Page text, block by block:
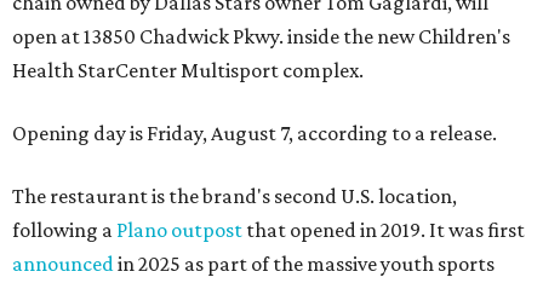
open at 13850 Chadwick Pkwy. inside the new Children's
Health StarCenter Multisport complex.
Opening day is Friday, August 7, according to a release.
The restaurant is the brand's second U.S. location,
following a Plano outpost that opened in 2019. It was first
announced in 2025 as part of the massive youth sports